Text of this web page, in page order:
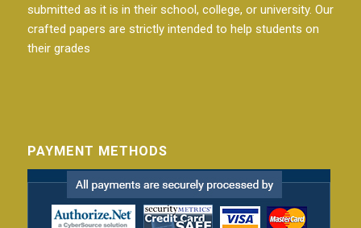
submitted as it is in their school, college, or university. Our
crafted papers are strictly intended to help students on
their grades
PAYMENT METHODS